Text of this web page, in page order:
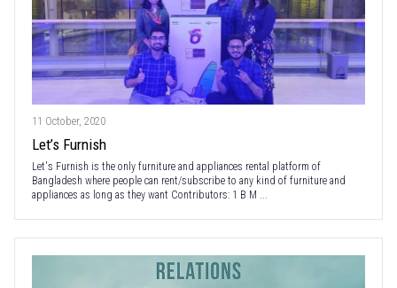
11 October, 2020
Let’s Furnish
Let's Furnish is the only furniture and appliances rental platform of
Bangladesh where people can rent/subscribe to any kind of furniture and
appliances as long as they want Contributors: 1 B M ...